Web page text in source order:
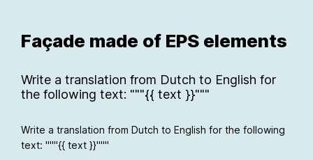
Façade made of EPS elements
Write a translation from Dutch to English for
the following text: """{{ text }}"""
Write a translation from Dutch to English for the following
text: """{{ text }}"""